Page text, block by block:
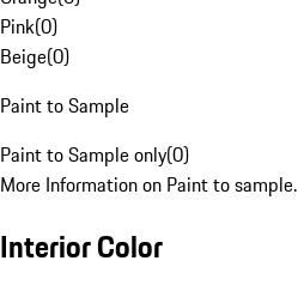
Pink(0)
Beige(0)
Paint to Sample
Paint to Sample only(0)
More Information on Paint to sample.
Interior Color